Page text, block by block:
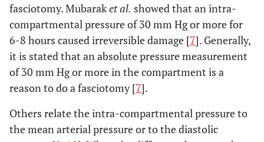
fasciotomy. Mubaraket al. showed that an intra-
compartmental pressure of 30 mm Hg or more for
6-8 hours caused irreversible damage [7]. Generally,
it is stated that an absolute pressure measurement
of 30 mm Hg or more in the compartment is a
reason to do a fasciotomy [7].
Others relate the intra-compartmental pressure to
the mean arterial pressure or to the diastolic